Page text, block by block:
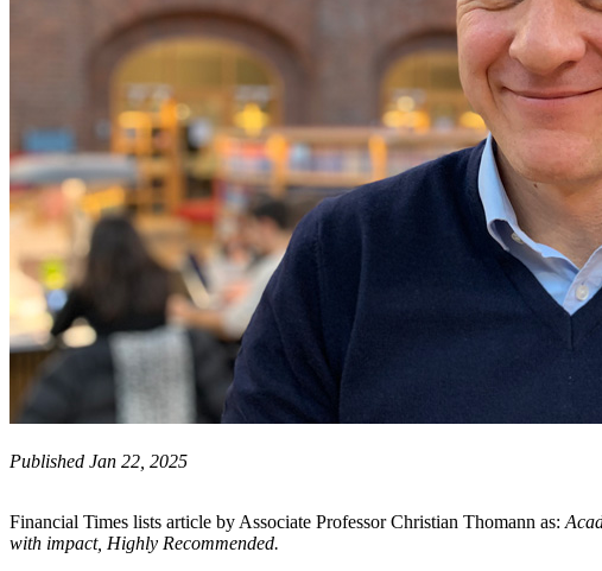
Published Jan 22, 2025
Financial Times lists article by Associate Professor Christian Thomann as:
with impact, Highly Recommended.